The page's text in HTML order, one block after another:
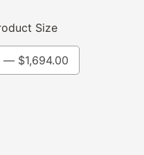
Size
— $1,694.00